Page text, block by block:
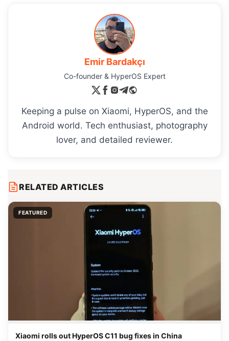
Emir Bardakçı
Co-founder & HyperOS Expert
Keeping a pulse on Xiaomi, HyperOS, and the
Android world. Tech enthusiast, photography
lover, and detailed reviewer.
RELATED ARTICLES
FEATURED
Xiaomi rolls out HyperOS C11 bug fixes in China